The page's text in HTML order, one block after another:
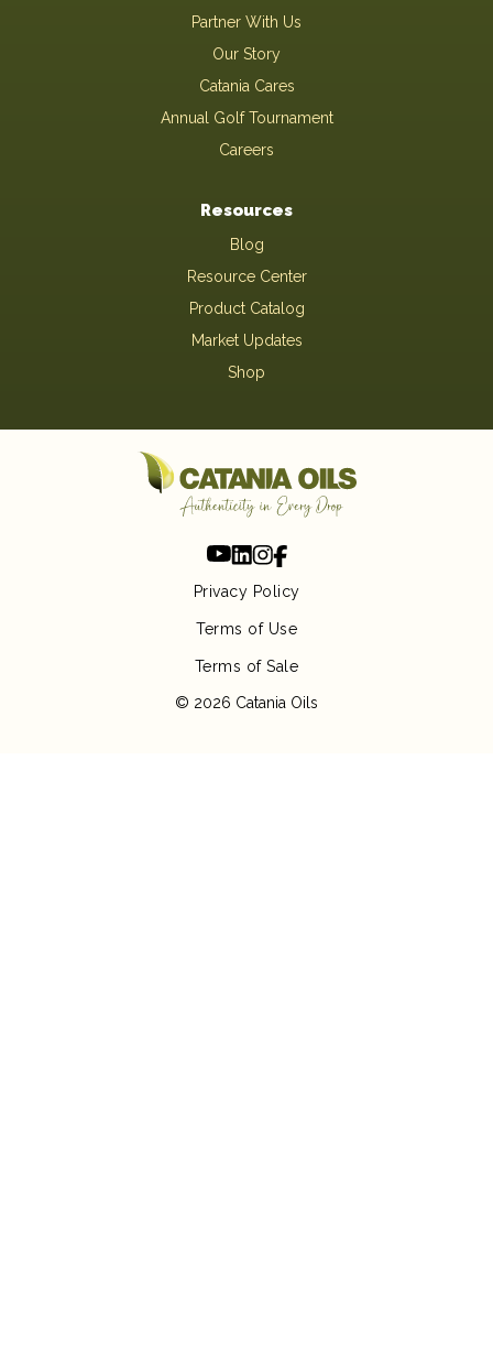
Partner With Us
Our Story
Catania Cares
Annual Golf Tournament
Careers
Resources
Blog
Resource Center
Product Catalog
Market Updates
Shop
© 2026 Catania Oils
Privacy Policy
Terms of Use
Terms of Sale